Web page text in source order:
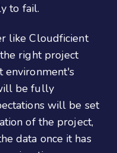
to fail.
like Cloudficient
right project
environment's
be fully
will be set
of the project,
data once it has